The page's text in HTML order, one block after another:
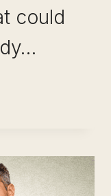
could